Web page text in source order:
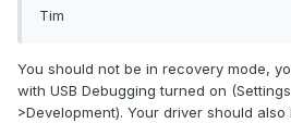
Tim
You should not be in recovery mode,
with USB Debugging turned on
>Development). Your driver should also